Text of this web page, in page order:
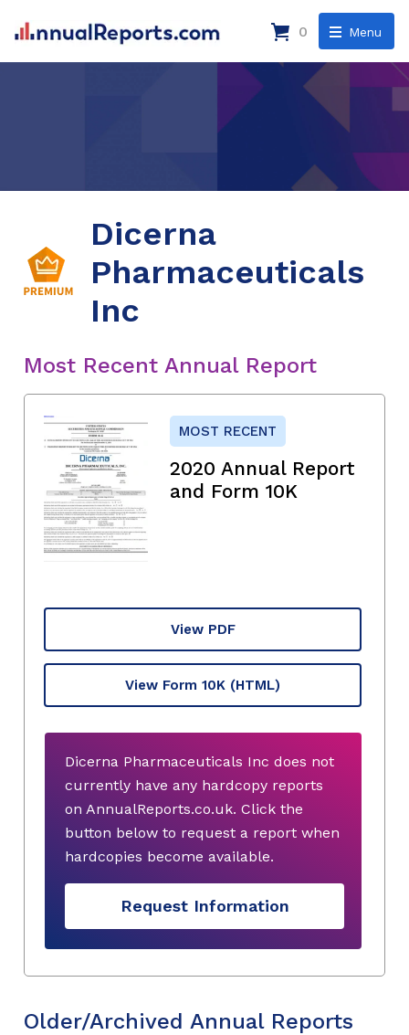
Menu
0
Dicerna
Pharmaceuticals
Inc
Most Recent Annual Report
MOST RECENT
2020 Annual Report
and Form 10K
View PDF
View Form 10K (HTML)
Dicerna Pharmaceuticals Inc does not
currently have any hardcopy reports
on AnnualReports.co.uk. Click the
button below to request a report when
hardcopies become available.
Request Information
Older/Archived Annual Reports